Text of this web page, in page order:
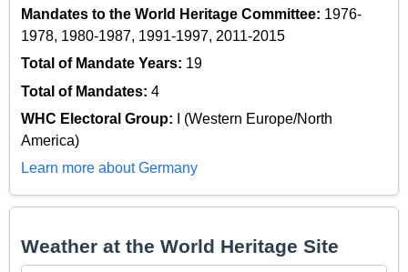
Mandates to the World Heritage Committee: 1976-
1978, 1980-1987, 1991-1997, 2011-2015
Total of Mandate Years: 19
Total of Mandates: 4
WHC Electoral Group:
I (Western Europe/North
America)
Learn more about Germany
Weather at the World Heritage Site